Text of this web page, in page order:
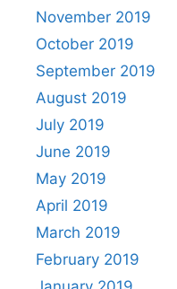
November 2019
October 2019
September 2019
August 2019
July 2019
June 2019
May 2019
April 2019
March 2019
February 2019